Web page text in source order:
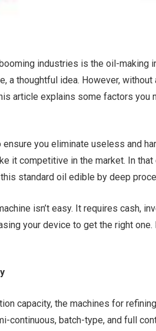
industries is the oil-making
a thoughtful idea. However,
article explains some factors you
you eliminate useless and
it competitive in the market. In
standard oil edible by deep
isn’t easy. It requires cash,
your device to get the right
capacity, the machines for
continuous, batch-type, and full